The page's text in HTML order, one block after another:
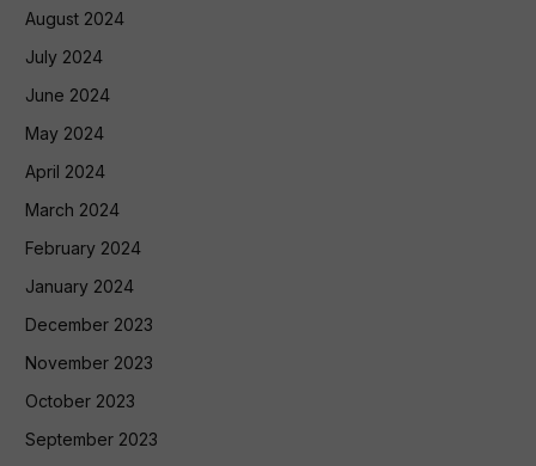
August 2024
July 2024
June 2024
May 2024
April 2024
March 2024
February 2024
January 2024
December 2023
November 2023
October 2023
September 2023